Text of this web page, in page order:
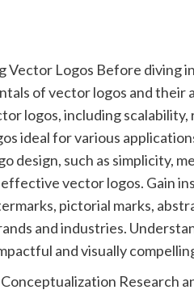
Vector Logos Before diving
of vector logos and their
logos, including
ideal for various
design, such as simplicity,
vector logos. Gain
pictorial marks,
and industries.
and visually
Research